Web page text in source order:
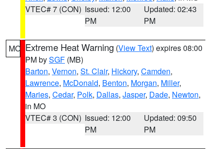
VTEC# 7 (CON) Issued: 12:00
PM
Updated: 02:43
PM
MO Extreme Heat Warning (View Text) expires 08:00
PM bySGF (MB)
Barton, Vernon, St. Clair, Hickory, Camden,
Lawrence, McDonald, Benton, Morgan, Miller,
Maries, Cedar, Polk, Dallas, Jasper, Dade, Newton,
in MO
VTEC# 3 (CON) Issued: 12:00
PM
Updated: 09:50
PM